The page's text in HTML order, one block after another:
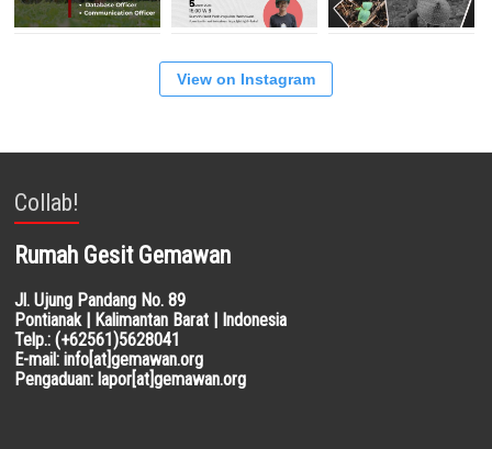
View on Instagram
Collab!
Rumah Gesit Gemawan
Jl. Ujung Pandang No. 89
Pontianak | Kalimantan Barat | Indonesia
Telp.: (+62561)5628041
E-mail: info[at]gemawan.org
Pengaduan: lapor[at]gemawan.org